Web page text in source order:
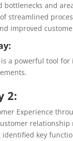
bottlenecks and
streamlined
improved
is a powerful tool
2:
Experience
relationship
identified key